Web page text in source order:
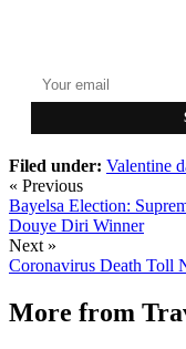
Filed under: Valentine
« Previous
Bayelsa Election:
Douye Diri Winner
Next »
Coronavirus Death Toll
More from